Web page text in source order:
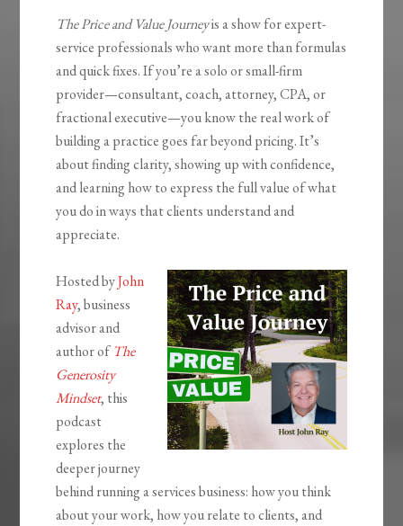
The Price and Value Journeyis a show for expert-
service professionals who want more than formulas
and quick fixes. If you’re a solo or small-firm
provider—consultant, coach, attorney, CPA, or
fractional executive—you know the real work of
building a practice goes far beyond pricing. It’s
about finding clarity, showing up with confidence,
and learning how to express the full value of what
you do in ways that clients understand and
appreciate.
Hosted byJohn
Ray, business
advisor and
author ofThe
Generosity
Mindset, this
podcast
explores the
deeper journey
behind running a services business: how you think
about your work, how you relate to clients, and